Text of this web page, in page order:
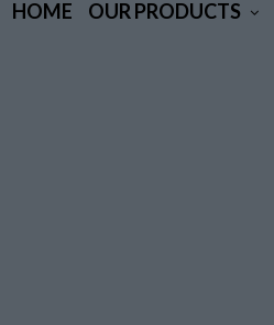
HOME OUR PRODUCTS